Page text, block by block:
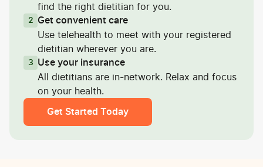
find the right dietitian for you.
2 Get convenient care
Use telehealth to meet with your registered
dietitian wherever you are.
3 Use your insurance
All dietitians are in-network. Relax and focus
on your health.
Get Started Today